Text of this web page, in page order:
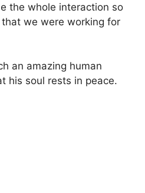
the whole interaction so
we were working for
an amazing human
his soul rests in peace.